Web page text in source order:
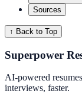
Sources
↑ Back to Top
Superpower
AI-powered
interviews, faster.